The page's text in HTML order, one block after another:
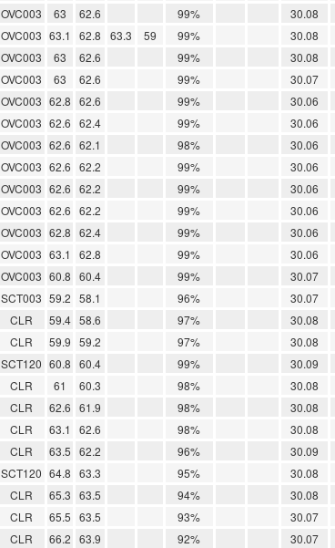
OVC003 63 62.6 99% 30.08
OVC003 63.1 62.8 63.3 59 99% 30.08
OVC003 63 62.6 99% 30.08
OVC003 63 62.6 99% 30.07
OVC003 62.8 62.6 99% 30.06
OVC003 62.6 62.4 99% 30.06
OVC003 62.6 62.1 98% 30.06
OVC003 62.6 62.2 99% 30.06
OVC003 62.6 62.2 99% 30.06
OVC003 62.6 62.2 99% 30.06
OVC003 62.8 62.4 99% 30.06
OVC003 63.1 62.8 99% 30.06
OVC003 60.8 60.4 99% 30.07
SCT003 59.2 58.1 96% 30.07
CLR 59.4 58.6 97% 30.08
CLR 59.9 59.2 97% 30.08
SCT120 60.8 60.4 99% 30.09
CLR 61 60.3 98% 30.08
CLR 62.6 61.9 98% 30.08
CLR 63.1 62.6 98% 30.08
CLR 63.5 62.2 96% 30.09
SCT120 64.8 63.3 95% 30.08
CLR 65.3 63.5 94% 30.08
CLR 65.5 63.5 93% 30.07
CLR 66.2 63.9 92% 30.07